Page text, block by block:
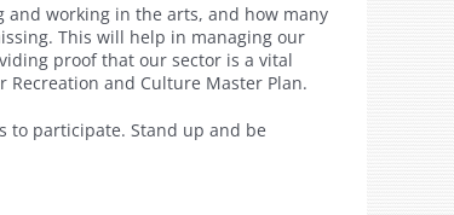
and working in the arts, and how many
This will help in managing our
proof that our sector is a vital
and Culture Master Plan.
to participate. Stand up and be